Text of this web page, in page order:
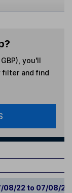
, you'll
filter and find
08/22 to 07/08/23